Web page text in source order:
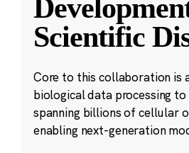
Scientific
Core to this collaboration is
biological data processing
spanning billions of cellular
enabling next-generation